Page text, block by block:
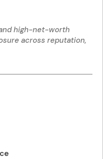
high-net-worth
across reputation,